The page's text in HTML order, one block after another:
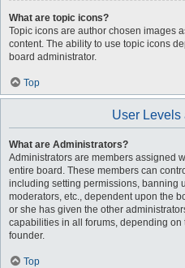
What are topic icons?
Topic icons are author chosen images
content. The ability to use topic icons
board administrator.
Top
User Levels
What are Administrators?
Administrators are members assigned
entire board. These members can
including setting permissions, banning
moderators, etc., dependent upon the
or she has given the other
capabilities in all forums, depending on
founder.
Top